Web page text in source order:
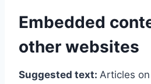
Embedded
other websites
Suggested text: Articles